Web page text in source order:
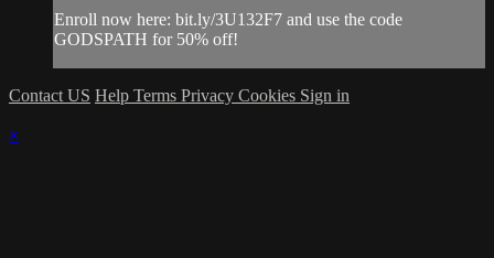
Enroll now here: bit.ly/3U132F7 and use the code
GODSPATH for 50% off!
Contact US Help Terms Privacy Cookies Sign in
×